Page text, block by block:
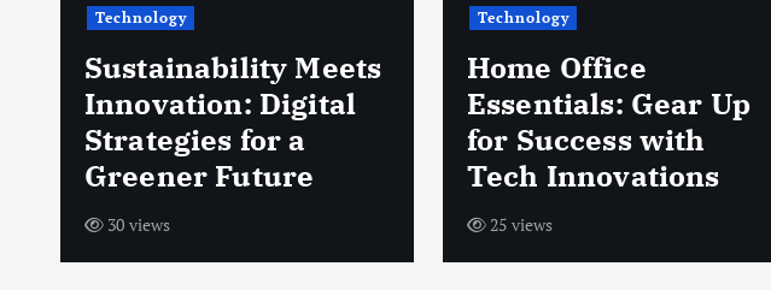
Technology
Sustainability Meets
Innovation: Digital
Strategies for a
Greener Future
30 views
Technology
Home Office
Essentials: Gear Up
for Success with
Tech Innovations
25 views